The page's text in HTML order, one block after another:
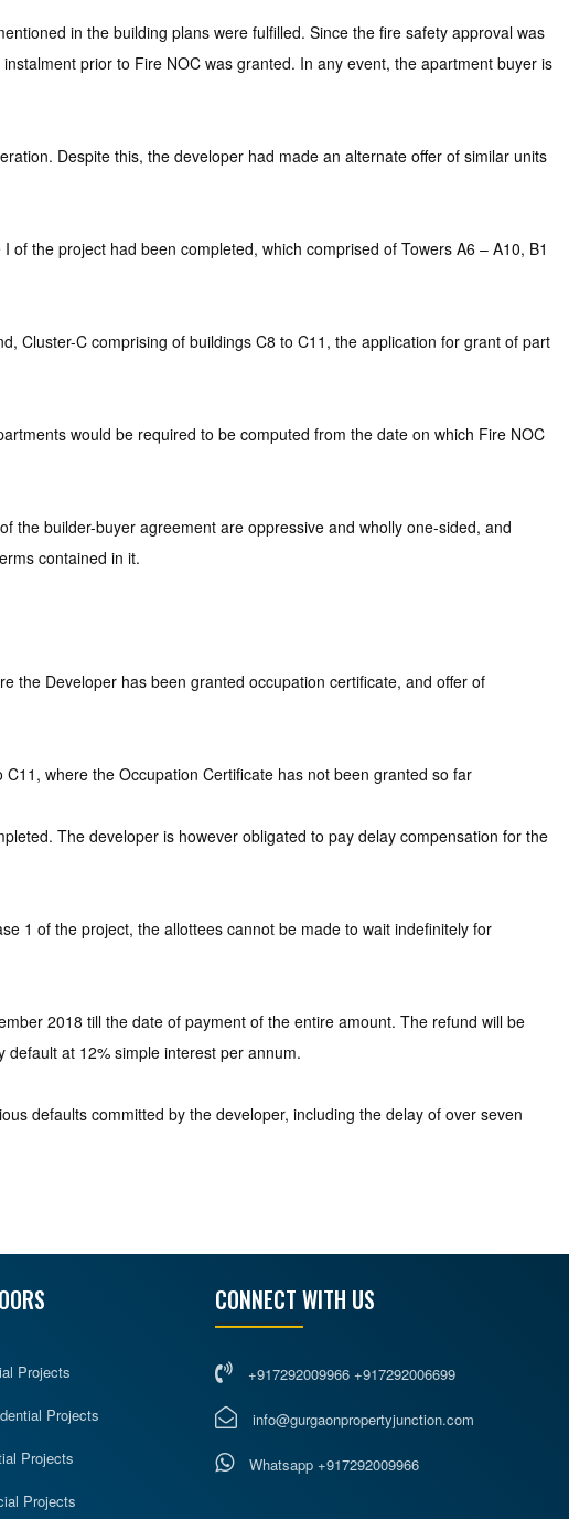
in the building plans were fulfilled. Since the fire safety approval was
prior to Fire NOC was granted. In any event, the apartment buyer is
Despite this, the developer had made an alternate offer of similar units
the project had been completed, which comprised of Towers A6 – A10, B1
Cluster-C comprising of buildings C8 to C11, the application for grant of part
would be required to be computed from the date on which Fire NOC
the builder-buyer agreement are oppressive and wholly one-sided, and
contained in it.
the Developer has been granted occupation certificate, and offer of
where the Occupation Certificate has not been granted so far
The developer is however obligated to pay delay compensation for the
1 of the project, the allottees cannot be made to wait indefinitely for
2018 till the date of payment of the entire amount. The refund will be
at 12% simple interest per annum.
defaults committed by the developer, including the delay of over seven
Projects
Projects
Projects
Projects
CONNECT WITH US
+917292009966 +917292006699
info@gurgaonpropertyjunction.com
Whatsapp +917292009966